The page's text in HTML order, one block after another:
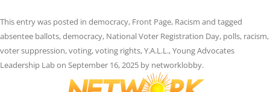
This entry was posted in democracy, Front Page, Racism and tagged
absentee ballots,democracy, National Voter Registration Day, polls, racism,
voter suppression,voting,voting rights,Y.A.L.L.,Young Advocates
Leadership Labon September 16, 2025 by networklobby.